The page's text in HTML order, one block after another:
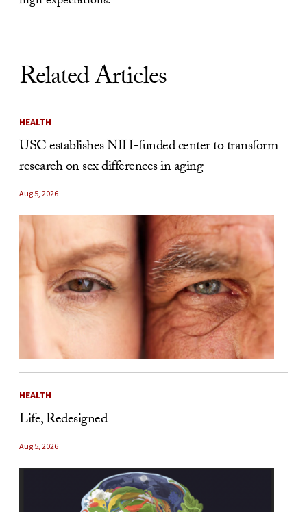
Related Articles
HEALTH
USC establishes NIH-funded center to transform
research on sex differences in aging
Aug 5, 2026
HEALTH
Life, Redesigned
Aug 5, 2026